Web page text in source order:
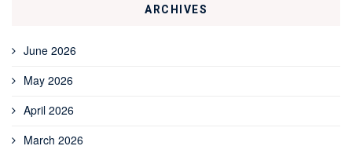
ARCHIVES
June 2026
May 2026
April 2026
March 2026